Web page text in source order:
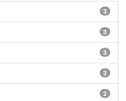
3
3
3
3
2